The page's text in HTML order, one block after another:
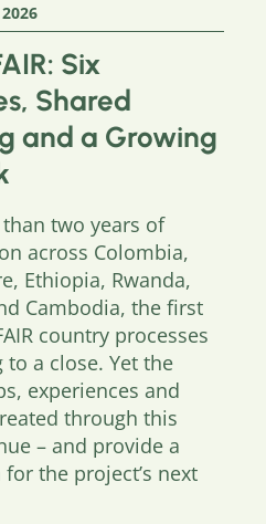
Six
Shared
and a Growing
two years of
across Colombia,
Ethiopia, Rwanda,
Cambodia, the first
country processes
to a close. Yet the
experiences and
through this
– and provide a
the project’s next